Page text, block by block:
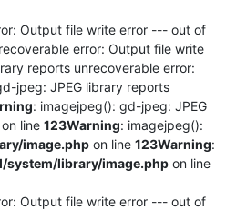
Output file write error --- out of
error: Output file write
reports unrecoverable error:
jpeg: JPEG library reports
: imagejpeg(): gd-jpeg: JPEG
on line 123Warning: imagejpeg():
image.php on line 123Warning:
library/image.php on line
Output file write error --- out of